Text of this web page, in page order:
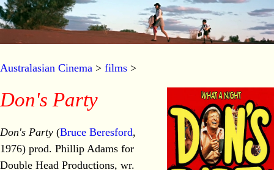
Australasian Cinema > films >
Don's Party
Don's Party (Bruce Beresford,
1976) prod. Phillip Adams for
Double Head Productions, wr.